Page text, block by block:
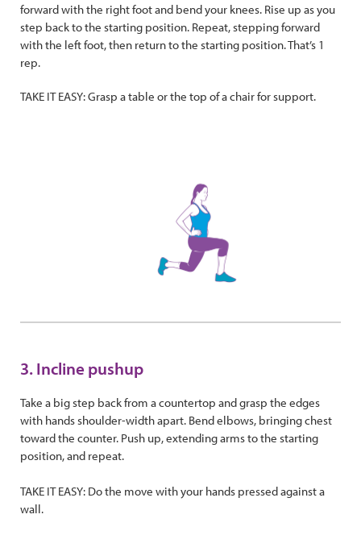
forward with the right foot and bend your knees. Rise up as you
step back to the starting position. Repeat, stepping forward
with the left foot, then return to the starting position. That’s 1
rep.
TAKE IT EASY: Grasp a table or the top of a chair for support.
3. Incline pushup
Take a big step back from a countertop and grasp the edges
with hands shoulder-width apart. Bend elbows, bringing chest
toward the counter. Push up, extending arms to the starting
position, and repeat.
TAKE IT EASY: Do the move with your hands pressed against a
wall.